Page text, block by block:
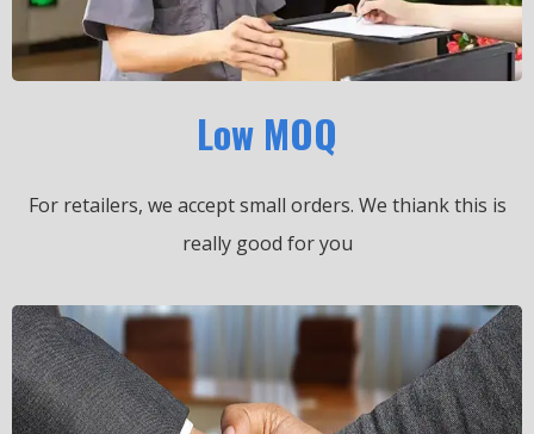
Low MOQ
For retailers, we accept small orders. We thiank this is
really good for you